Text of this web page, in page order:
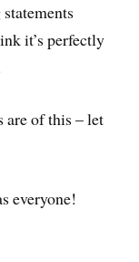
it’s perfectly
are of this – let
everyone!